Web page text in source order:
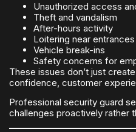
Unauthorized access
Theft and vandalism
After-hours activity
Loitering near
Vehicle break-ins
Safety concerns for
These issues don’t just
confidence, customer
Professional security guard
challenges proactively rather